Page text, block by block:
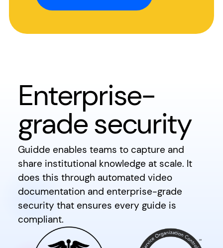
Enterprise-
grade security
Guidde enables teams to capture and
share institutional knowledge at scale. It
does this through automated video
documentation and enterprise-grade
security that ensures every guide is
compliant.